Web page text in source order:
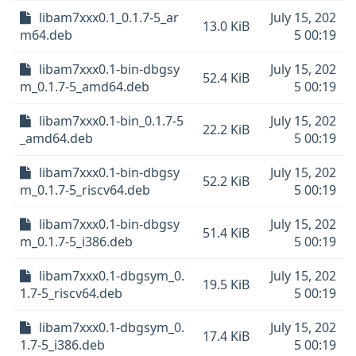
libam7xxx0.1_0.1.7-5_ar
m64.deb
13.0 KiB
July 15, 202
5 00:19
libam7xxx0.1-bin-dbgsy
m_0.1.7-5_amd64.deb
52.4 KiB
July 15, 202
5 00:19
libam7xxx0.1-bin_0.1.7-5
_amd64.deb
22.2 KiB
July 15, 202
5 00:19
libam7xxx0.1-bin-dbgsy
m_0.1.7-5_riscv64.deb
52.2 KiB
July 15, 202
5 00:19
libam7xxx0.1-bin-dbgsy
m_0.1.7-5_i386.deb
51.4 KiB
July 15, 202
5 00:19
libam7xxx0.1-dbgsym_0.
1.7-5_riscv64.deb
19.5 KiB
July 15, 202
5 00:19
libam7xxx0.1-dbgsym_0.
1.7-5_i386.deb
17.4 KiB
July 15, 202
5 00:19